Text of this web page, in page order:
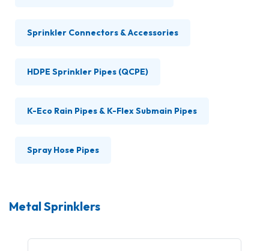
Sprinkler Connectors & Accessories
HDPE Sprinkler Pipes (QCPE)
K-Eco Rain Pipes & K-Flex Submain Pipes
Spray Hose Pipes
Metal Sprinklers